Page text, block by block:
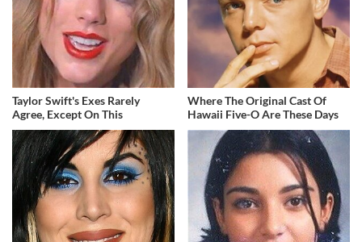
Taylor Swift's Exes Rarely
Agree, Except On This
Where The Original Cast Of
Hawaii Five-O Are These Days